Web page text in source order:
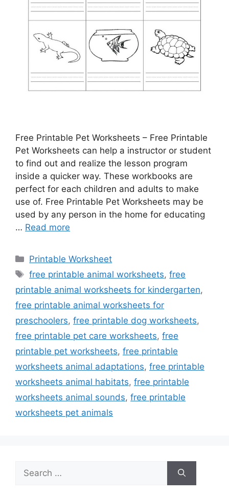
Free Printable Pet Worksheets – Free Printable
Pet Worksheets can help a instructor or student
to find out and realize the lesson program
inside a quicker way. These workbooks are
perfect for each children and adults to make
use of. Free Printable Pet Worksheets may be
used by any person in the home for educating
… Read more
Categories
Printable Worksheet
Tags
free printable animal worksheets,free
printable animal worksheets for kindergarten,
free printable animal worksheets for
preschoolers, free printable dog worksheets,
free printable pet care worksheets, free
printable pet worksheets, free printable
worksheets animal adaptations, free printable
worksheets animal habitats, free printable
worksheets animal sounds, free printable
worksheets pet animals
for: